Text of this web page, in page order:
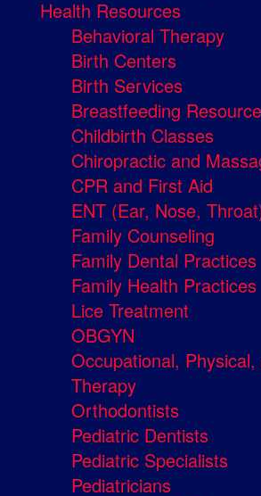
Health Resources
Behavioral Therapy
Birth Centers
Birth Services
Breastfeeding
Childbirth Classes
Chiropractic and
CPR and First Aid
ENT (Ear, Nose,
Family Counseling
Family Dental Practices
Family Health Practices
Lice Treatment
OBGYN
Occupational,
Therapy
Orthodontists
Pediatric Dentists
Pediatric Specialists
Pediatricians